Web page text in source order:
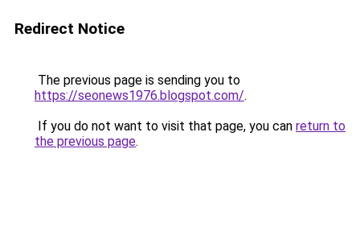
Redirect Notice
The previous page is sending you to
https://seonews1976.blogspot.com/.
If you do not want to visit that page, you can return to
the previous page.